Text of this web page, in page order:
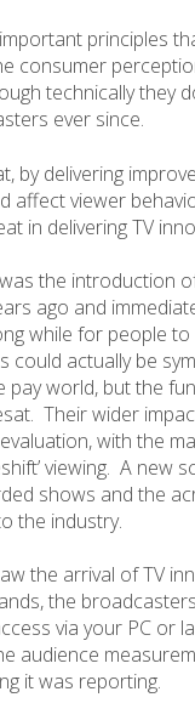
principles
consumer
technically they
ever since.
by delivering
affect viewer
in delivering TV
the introduction
ago and
while for people
could actually be
world, but the
Their wider
with the
viewing. A new
shows and the
the industry.
the arrival of TV
the
via your PC or
audience
it was reporting.